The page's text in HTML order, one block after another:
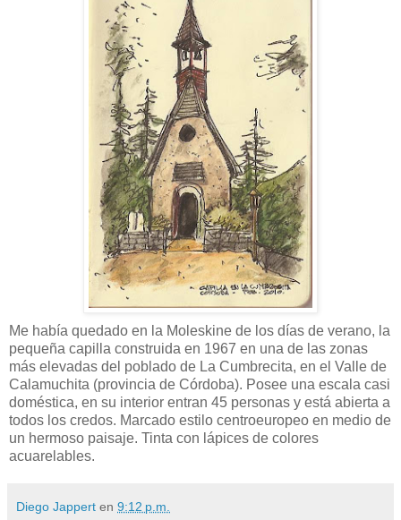
Me había quedado en la Moleskine de los días de verano, la
pequeña capilla construida en 1967 en una de las zonas
más elevadas del poblado de La Cumbrecita, en el Valle de
Calamuchita (provincia de Córdoba). Posee una escala casi
doméstica, en su interior entran 45 personas y está abierta a
todos los credos. Marcado estilo centroeuropeo en medio de
un hermoso paisaje. Tinta con lápices de colores
acuarelables.
Diego Jappert en 9:12 p.m.